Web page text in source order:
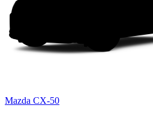
Mazda CX-50